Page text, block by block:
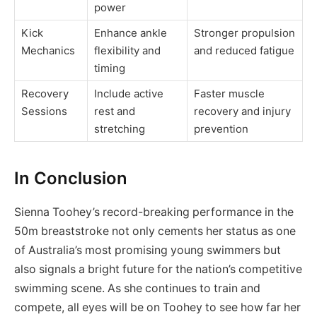
power
Kick
Mechanics
Enhance ankle
flexibility and
timing
Stronger propulsion
and reduced fatigue
Recovery
Sessions
Include active
rest and
stretching
Faster muscle
recovery and injury
prevention
In Conclusion
Sienna Toohey’s record-breaking performance in the
50m breaststroke not only cements her status as one
of Australia’s most promising young swimmers but
also signals a bright future for the nation’s competitive
swimming scene. As she continues to train and
compete, all eyes will be on Toohey to see how far her